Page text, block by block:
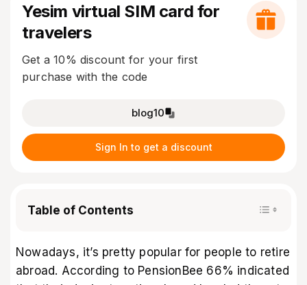
Yesim virtual SIM card for
travelers
Get a 10% discount for your first
purchase with the code
blog10
Sign In to get a discount
Table of Contents
Nowadays, it’s pretty popular for people to retire
abroad. According to PensionBee 66% indicated